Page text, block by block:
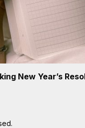
New Year’s